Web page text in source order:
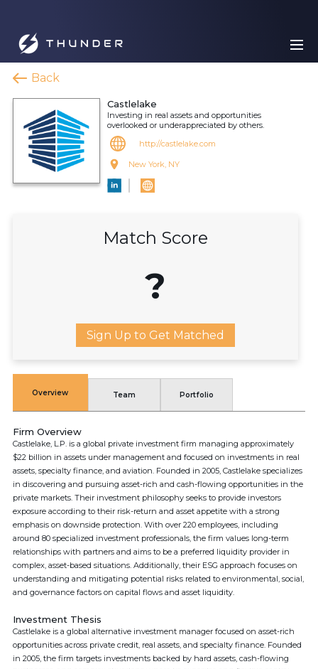
Back
Castlelake
Investing in real assets and opportunities
overlooked or underappreciated by others.
http://castlelake.com
New York, NY
Match Score
?
Sign Up to Get Matched
Overview Team Portfolio
Firm Overview
Castlelake, L.P. is a global private investment firm managing approximately
$22 billion in assets under management and focused on investments in real
assets, specialty finance, and aviation. Founded in 2005, Castlelake specializes
in discovering and pursuing asset-rich and cash-flowing opportunities in the
private markets. Their investment philosophy seeks to provide investors
exposure according to their risk-return and asset appetite with a strong
emphasis on downside protection. With over 220 employees, including
around 80 specialized investment professionals, the firm values long-term
relationships with partners and aims to be a preferred liquidity provider in
complex, asset-based situations. Additionally, their ESG approach focuses on
understanding and mitigating potential risks related to environmental, social,
and governance factors on capital flows and asset liquidity.
Investment Thesis
Castlelake is a global alternative investment manager focused on asset-rich
opportunities across private credit, real assets, and specialty finance. Founded
in 2005, the firm targets investments backed by hard assets, cash-flowing